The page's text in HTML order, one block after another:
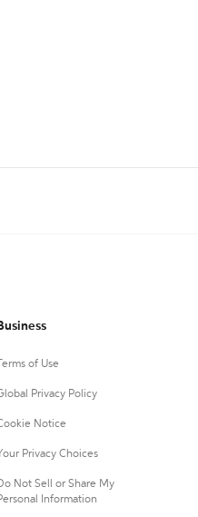
Business
Terms of Use
Privacy Policy
Notice
Privacy Choices
Not Sell or Share My
Information